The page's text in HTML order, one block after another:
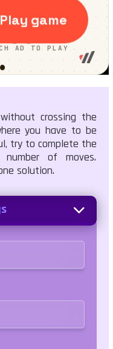
crossing the
you have to be
try to complete the
of moves.
solution.